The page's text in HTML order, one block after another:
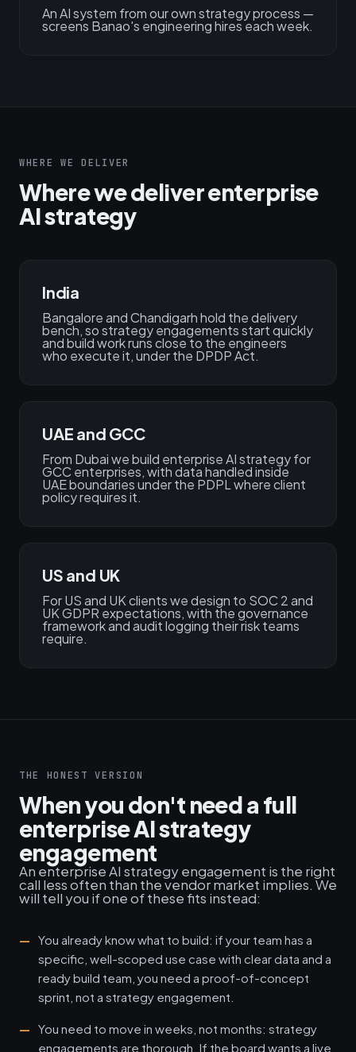
An AI system from our own strategy process —
screens Banao's engineering hires each week.
WHERE WE DELIVER
Where we deliver enterprise
AI strategy
India
Bangalore and Chandigarh hold the delivery
bench, so strategy engagements start quickly
and build work runs close to the engineers
who execute it, under the DPDP Act.
UAE and GCC
From Dubai we build enterprise AI strategy for
GCC enterprises, with data handled inside
UAE boundaries under the PDPL where client
policy requires it.
US and UK
For US and UK clients we design to SOC 2 and
UK GDPR expectations, with the governance
framework and audit logging their risk teams
require.
THE HONEST VERSION
When you don't need a full
enterprise AI strategy
engagement
An enterprise AI strategy engagement is the right
call less often than the vendor market implies. We
will tell you if one of these fits instead:
You already know what to build: if your team has a
specific, well-scoped use case with clear data and a
ready build team, you need a proof-of-concept
sprint, not a strategy engagement.
You need to move in weeks, not months: strategy
engagements are thorough. If the board wants a live